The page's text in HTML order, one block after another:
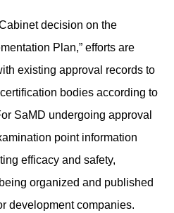
decision on the
Plan,” efforts are
existing approval records to
bodies according to
SaMD undergoing approval
point information
efficacy and safety,
organized and published
development companies.